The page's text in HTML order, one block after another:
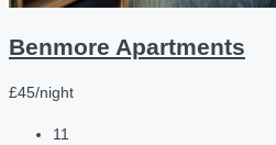
Benmore Apartments
£45/night
11